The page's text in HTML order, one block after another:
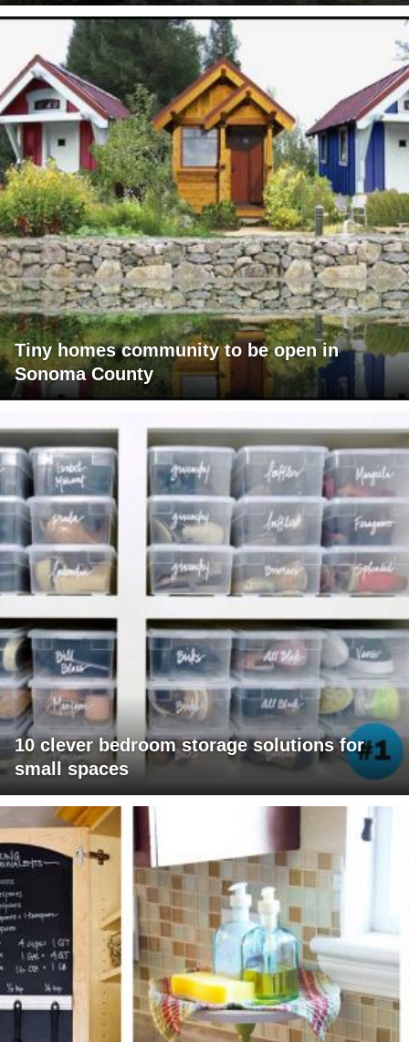
Tiny homes community to be open in
Sonoma County
10 clever bedroom storage solutions for
small spaces